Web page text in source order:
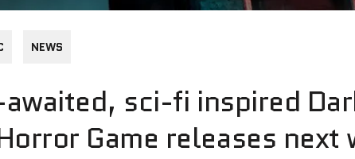
NEWS
sci-fi inspired
Game releases next